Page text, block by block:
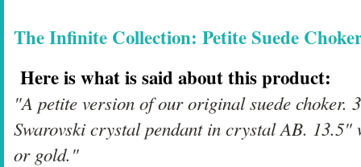
The Infinite Collection: Petite Suede
Here is what is said about this product:
"A petite version of our original suede choker.
Swarovski crystal pendant in crystal AB.
or gold."